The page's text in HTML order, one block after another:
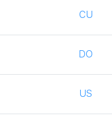
CU
DO
US